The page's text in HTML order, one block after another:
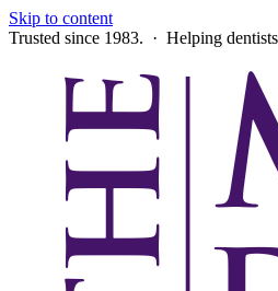
Skip to content
Trusted since 1983. · Helping